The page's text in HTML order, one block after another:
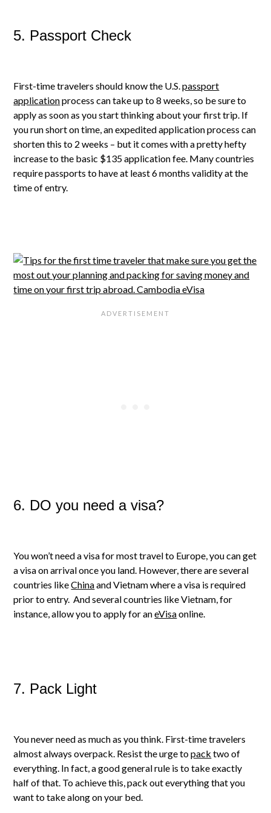
5. Passport Check
First-time travelers should know the U.S.passport
applicationprocess can take up to 8 weeks, so be sure to
apply as soon as you start thinking about your first trip. If
you run short on time, an expedited application process can
shorten this to 2 weeks – but it comes with a pretty hefty
increase to the basic $135 application fee. Many countries
require passports to have at least 6 months validity at the
time of entry.
6. DO you need a visa?
You won’t need a visa for most travel to Europe, you can get
a visa on arrival once you land. However, there are several
countries likeChinaand Vietnam where a visa is required
prior to entry. And several countries like Vietnam, for
instance, allow you to apply for aneVisaonline.
7. Pack Light
You never need as much as you think. First-time travelers
almost always overpack. Resist the urge topack two of
everything. In fact, a good general rule is to take exactly
half of that. To achieve this, pack out everything that you
want to take along on your bed.